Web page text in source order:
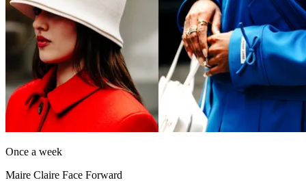
Once a week
Maire Claire Face Forward